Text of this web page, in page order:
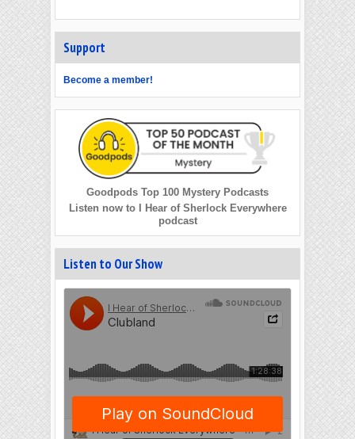
Support
Become a member!
Goodpods Top 100 Mystery Podcasts
Listen now to I Hear of Sherlock Everywhere
podcast
Listen to Our Show